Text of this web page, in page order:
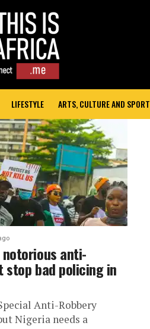
LIFESTYLE ARTS, CULTURE AND SPORT
anti-
stop bad policing in
Anti-Robbery
Nigeria needs a